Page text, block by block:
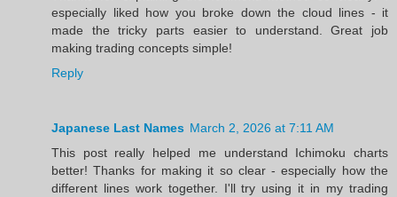
especially liked how you broke down the cloud lines - it
made the tricky parts easier to understand. Great job
making trading concepts simple!
Reply
Japanese Last Names March 2, 2026 at 7:11 AM
This post really helped me understand Ichimoku charts
better! Thanks for making it so clear - especially how the
different lines work together. I'll try using it in my trading